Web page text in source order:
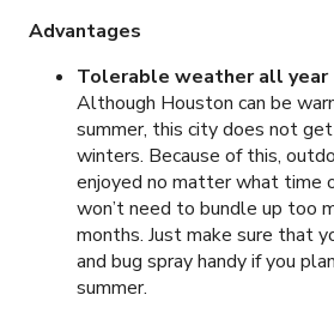
Advantages
Tolerable weather all year
Although Houston can be
summer, this city does not
winters. Because of this,
enjoyed no matter what time
won’t need to bundle up too
months. Just make sure that
and bug spray handy if you
summer.